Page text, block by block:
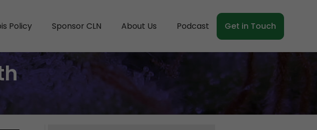
Policy Sponsor CLN About Us Podcast Get in Touch